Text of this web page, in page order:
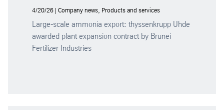
4/20/26 | Company news, Products and services
Large-scale ammonia export: thyssenkrupp Uhde
awarded plant expansion contract by Brunei
Fertilizer Industries